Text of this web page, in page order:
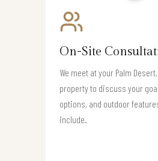
On-Site
We meet at your Palm Desert,
property to discuss your
options, and outdoor
include.